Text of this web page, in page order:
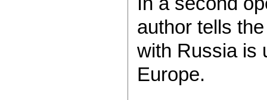
author tells
with Russia is
Europe.